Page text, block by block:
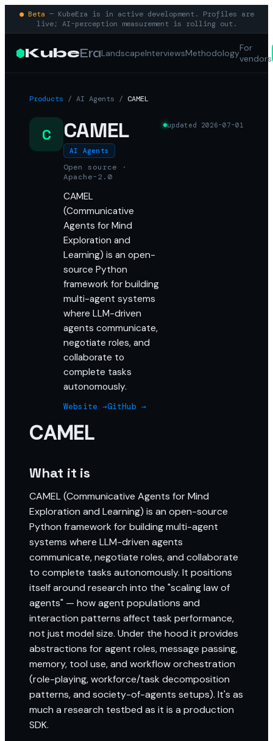
● Beta — KubeEra is in active development. Profiles are
live; AI-perception measurement is rolling out.
KubeEraLandscapeInterviewsMethodologyFor
vendors
Products / AI Agents / CAMEL
C CAMEL
AI Agents
Open source ·
Apache-2.0
CAMEL
(Communicative
Agents for Mind
Exploration and
Learning) is an open-
source Python
framework for building
multi-agent systems
where LLM-driven
agents communicate,
negotiate roles, and
collaborate to
complete tasks
autonomously.
Website →GitHub →
updated 2026-07-01
CAMEL
What it is
CAMEL (Communicative Agents for Mind
Exploration and Learning) is an open-source
Python framework for building multi-agent
systems where LLM-driven agents
communicate, negotiate roles, and collaborate
to complete tasks autonomously. It positions
itself around research into the "scaling law of
agents" — how agent populations and
interaction patterns affect task performance,
not just model size. Under the hood it provides
abstractions for agent roles, message passing,
memory, tool use, and workflow orchestration
(role-playing, workforce/task decomposition
patterns, and society-of-agents setups). It's as
much a research testbed as it is a production
SDK.